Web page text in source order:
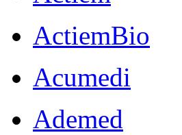
ActiemBio
Acumedi
Ademed